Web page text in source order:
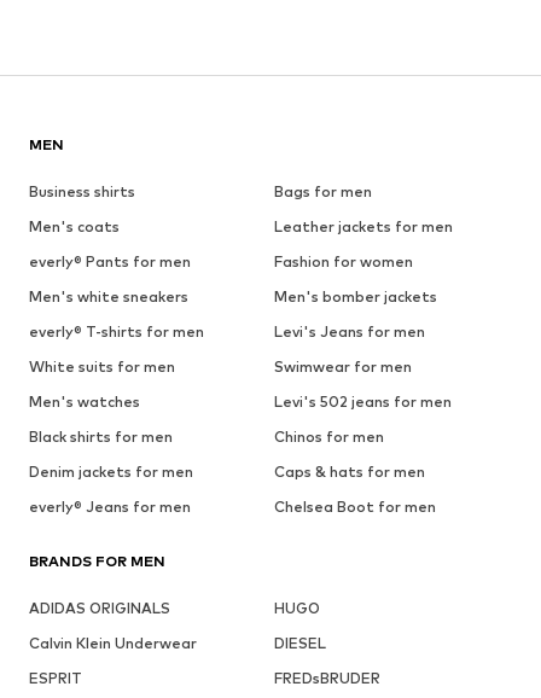
MEN
Business shirts
Bags for men
Men's coats
Leather jackets for men
everly® Pants for men
Fashion for women
Men's white sneakers
Men's bomber jackets
everly® T-shirts for men
Levi's Jeans for men
White suits for men
Swimwear for men
Men's watches
Levi's 502 jeans for men
Black shirts for men
Chinos for men
Denim jackets for men
Caps & hats for men
everly® Jeans for men
Chelsea Boot for men
BRANDS FOR MEN
ADIDAS ORIGINALS
HUGO
Calvin Klein Underwear
DIESEL
ESPRIT
FREDsBRUDER